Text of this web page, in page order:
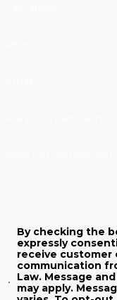
by a drunk driver,
you have the right
to file a personal
injury claim and
By checking the
expressly
receive customer
communication
Law. Message
may apply.